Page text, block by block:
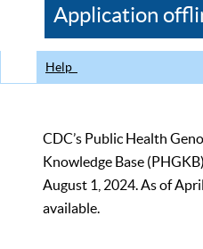
CDC
Application
Help
CDC’s Public Health
Knowledge Base
August 1, 2024. As of
available.